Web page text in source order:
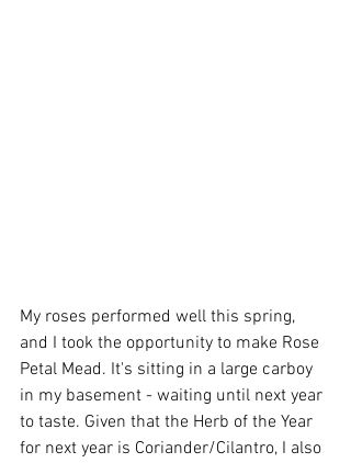
My roses performed well this spring,
and I took the opportunity to make Rose
Petal Mead. It's sitting in a large carboy
in my basement - waiting until next year
to taste. Given that the Herb of the Year
for next year is Coriander/Cilantro, I also